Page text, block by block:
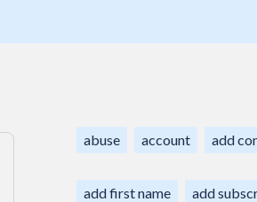
abuse account add
add first name add